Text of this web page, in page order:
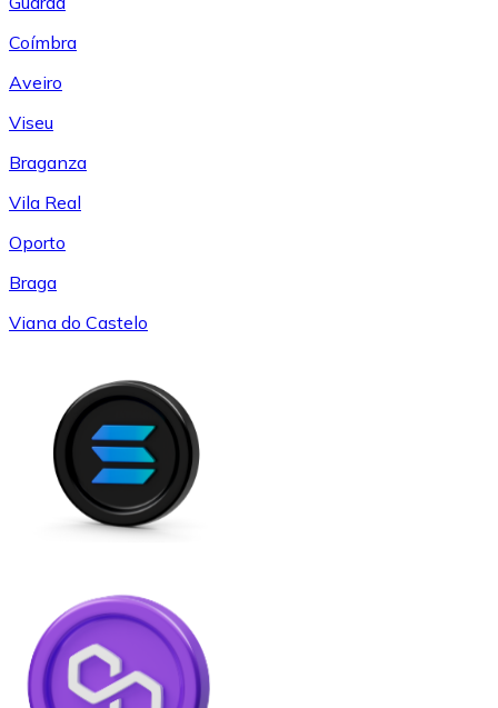
Coímbra
Aveiro
Viseu
Braganza
Vila Real
Oporto
Braga
Viana do Castelo